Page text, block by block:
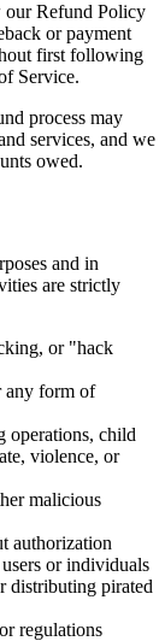
our Refund Policy
or payment
first following
Service.
process may
services, and we
owed.
and in
are strictly
or "hack
any form of
operations, child
violence, or
malicious
authorization
or individuals
distributing pirated
regulations